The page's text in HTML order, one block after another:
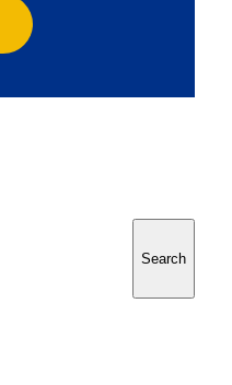
Search